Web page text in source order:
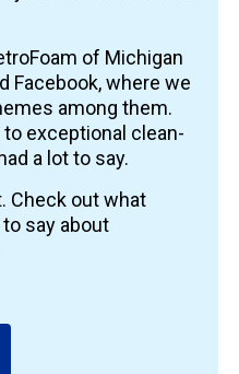
of Michigan
Facebook, where we
among them.
exceptional clean-
a lot to say.
Check out what
say about